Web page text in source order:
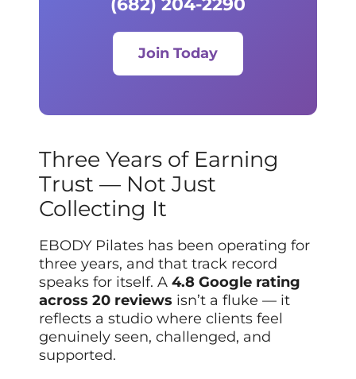
Join Today
Three Years of Earning
Trust — Not Just
Collecting It
EBODY Pilates has been operating for
three years, and that track record
speaks for itself. A4.8 Google rating
across 20 reviews isn’t a fluke — it
reflects a studio where clients feel
genuinely seen, challenged, and
supported.